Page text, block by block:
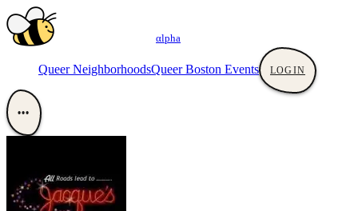
αlpha
Queer NeighborhoodsQueer Boston Events LOGIN
•••